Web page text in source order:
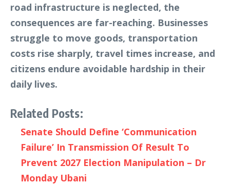
road infrastructure is neglected, the
consequences are far-reaching. Businesses
struggle to move goods, transportation
costs rise sharply, travel times increase, and
citizens endure avoidable hardship in their
daily lives.
Related Posts:
Senate Should Define ‘Communication
Failure’ In Transmission Of Result To
Prevent 2027 Election Manipulation – Dr
Monday Ubani